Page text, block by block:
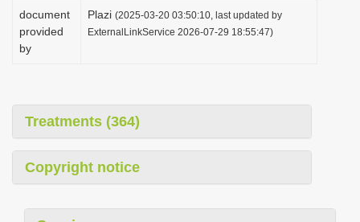
document
provided
by
Plazi (2025-03-20 03:50:10, last updated by
ExternalLinkService 2026-07-29 18:55:47)
Treatments (364)
Copyright notice